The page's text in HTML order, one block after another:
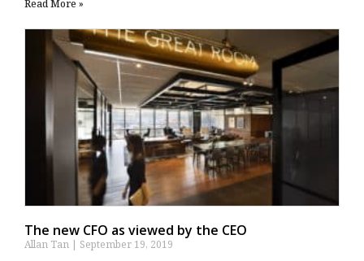
Read More »
The new CFO as viewed by the CEO
Allan Tan September 19, 2019